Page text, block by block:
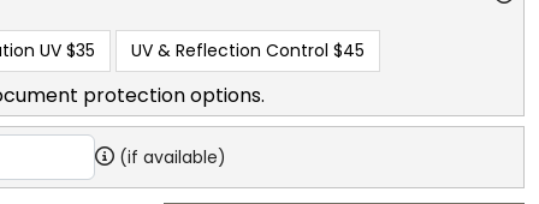
UV $35 UV & Reflection Control $45
protection options.
(if available)